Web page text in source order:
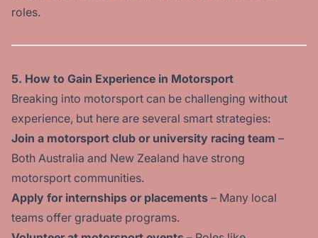
roles.
5. How to Gain Experience in Motorsport
Breaking into motorsport can be challenging without
experience, but here are several smart strategies:
Join a motorsport club or university racing team –
Both Australia and New Zealand have strong
motorsport communities.
Apply for internships or placements – Many local
teams offer graduate programs.